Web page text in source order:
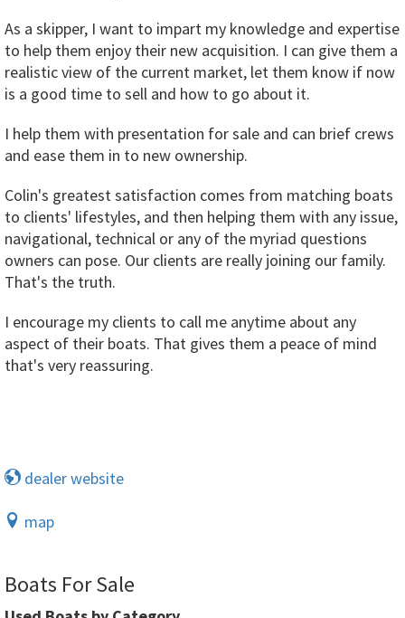
As a skipper, I want to impart my knowledge and expertise
to help them enjoy their new acquisition. I can give them a
realistic view of the current market, let them know if now
is a good time to sell and how to go about it.
I help them with presentation for sale and can brief crews
and ease them in to new ownership.
Colin's greatest satisfaction comes from matching boats
to clients' lifestyles, and then helping them with any issue,
navigational, technical or any of the myriad questions
owners can pose. Our clients are really joining our family.
That's the truth.
I encourage my clients to call me anytime about any
aspect of their boats. That gives them a peace of mind
that's very reassuring.
Boats For Sale
dealer website
map